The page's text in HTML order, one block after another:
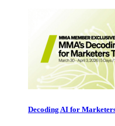
Decoding AI for